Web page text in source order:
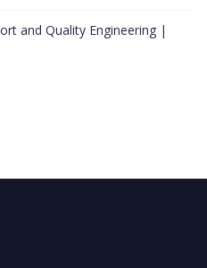
and Quality Engineering |